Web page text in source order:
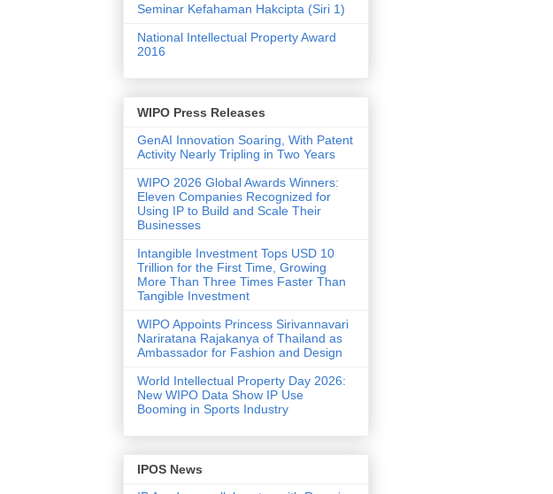
Seminar Kefahaman Hakcipta (Siri 1)
National Intellectual Property Award
2016
WIPO Press Releases
GenAI Innovation Soaring, With Patent
Activity Nearly Tripling in Two Years
WIPO 2026 Global Awards Winners:
Eleven Companies Recognized for
Using IP to Build and Scale Their
Businesses
Intangible Investment Tops USD 10
Trillion for the First Time, Growing
More Than Three Times Faster Than
Tangible Investment
WIPO Appoints Princess Sirivannavari
Nariratana Rajakanya of Thailand as
Ambassador for Fashion and Design
World Intellectual Property Day 2026:
New WIPO Data Show IP Use
Booming in Sports Industry
IPOS News